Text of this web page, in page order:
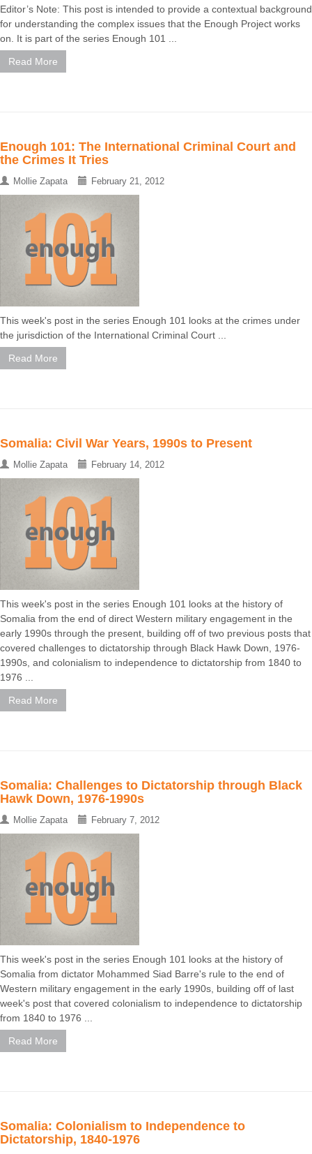
Editor’s Note: This post is intended to provide a contextual background
for understanding the complex issues that the Enough Project works
on. It is part of the series Enough 101 ...
Read More
Enough 101: The International Criminal Court and
the Crimes It Tries
Mollie Zapata February 21, 2012
This week's post in the series Enough 101 looks at the crimes under
the jurisdiction of the International Criminal Court ...
Read More
Somalia: Civil War Years, 1990s to Present
Mollie Zapata February 14, 2012
This week's post in the series Enough 101 looks at the history of
Somalia from the end of direct Western military engagement in the
early 1990s through the present, building off of two previous posts that
covered challenges to dictatorship through Black Hawk Down, 1976-
1990s, and colonialism to independence to dictatorship from 1840 to
1976 ...
Read More
Somalia: Challenges to Dictatorship through Black
Hawk Down, 1976-1990s
Mollie Zapata February 7, 2012
This week's post in the series Enough 101 looks at the history of
Somalia from dictator Mohammed Siad Barre's rule to the end of
Western military engagement in the early 1990s, building off of last
week's post that covered colonialism to independence to dictatorship
from 1840 to 1976 ...
Read More
Somalia: Colonialism to Independence to
Dictatorship, 1840-1976